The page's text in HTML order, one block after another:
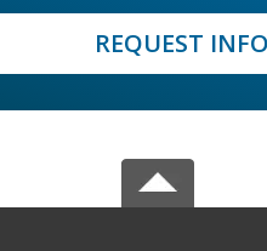
REQUEST INFO